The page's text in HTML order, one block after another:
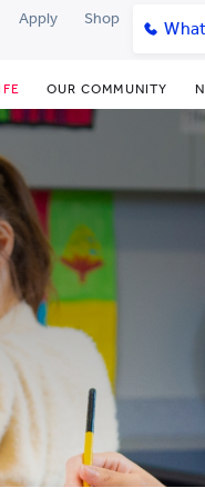
Apply Shop
& Facilities
Space (PPDS)
Development Office
Activities
Exchange
OUR COMMUNITY
Our Engagement
Our Alumni